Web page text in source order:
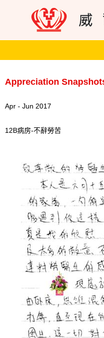
Appreciation
Apr - Jun 2017
12B病房-不辭勞苦